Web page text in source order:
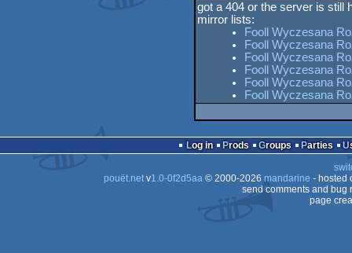
got a 404 or the server is still
mirror lists:
Fooll Wyczesana
Fooll Wyczesana
Fooll Wyczesana
Fooll Wyczesana
Fooll Wyczesana
Fooll Wyczesana
Log in Prods Groups Parties
pouët.netv1.0-0f2d5aa© 2000-2026 mandarine - hosted
send comments and bug
page